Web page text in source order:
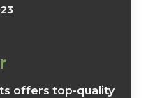
offers top-quality